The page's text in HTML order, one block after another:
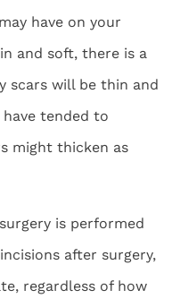
have on your
and soft, there is a
scars will be thin and
tended to
might thicken as
is performed
after surgery,
regardless of how